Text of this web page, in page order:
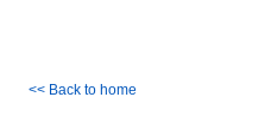
<< Back to home